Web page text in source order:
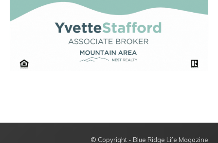
© Copyright - Blue Ridge Life Magazine